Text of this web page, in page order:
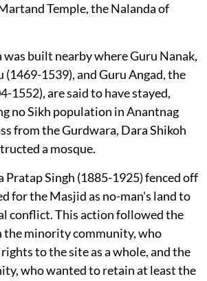
Temple, the Nalanda of
was built nearby where Guru Nanak,
(1469-1539), and Guru Angad, the
1552), are said to have stayed,
no Sikh population in Anantnag
from the Gurdwara, Dara Shikoh
a mosque.
Pratap Singh (1885-1925) fenced off
for the Masjid as no-man's land to
conflict. This action followed the
the minority community, who
to the site as a whole, and the
who wanted to retain at least the